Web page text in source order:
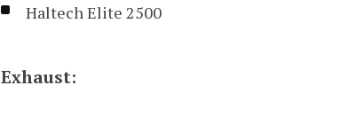
Haltech Elite 2500
Exhaust: